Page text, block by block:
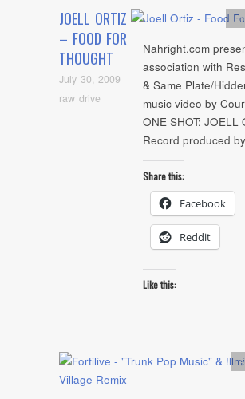
JOELL ORTIZ
– FOOD FOR
THOUGHT
July 30, 2009
raw drive
Nahright.com
association with
& Same Plate/
music video by
ONE SHOT: JOELL
Record produced
Share this:
Facebook
Reddit
Like this: